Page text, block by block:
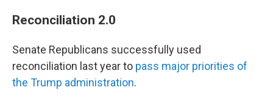
Reconciliation 2.0
Senate Republicans successfully used
reconciliation last year to pass major priorities of
the Trump administration.